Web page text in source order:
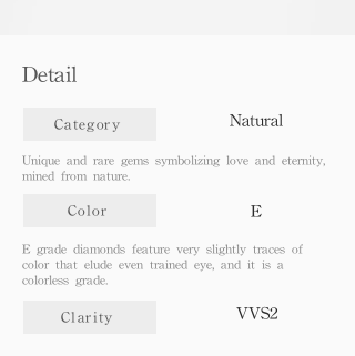
Detail
Category Natural
Unique and rare gems symbolizing love and eternity,
mined from nature.
Color E
E grade diamonds feature very slightly traces of
color that elude even trained eye, and it is a
colorless grade.
Clarity VVS2